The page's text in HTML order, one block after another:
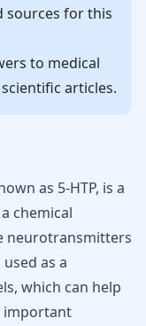
sources for this
to medical
articles.
as 5-HTP, is a
chemical
neurotransmitters
as a
which can help
important